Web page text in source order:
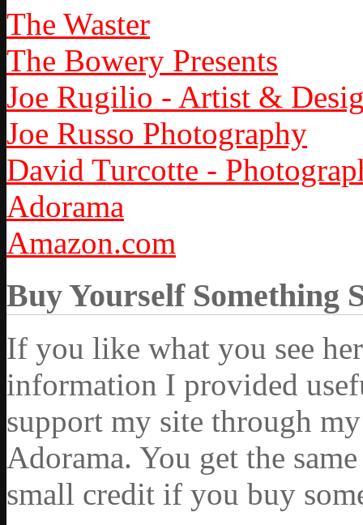
The Waster
The Bowery Presents
Joe Rugilio - Artist &
Joe Russo Photography
David Turcotte -
Adorama
Amazon.com
Buy Yourself Something
If you like what you see
information I provided
support my site through
Adorama. You get the
small credit if you buy